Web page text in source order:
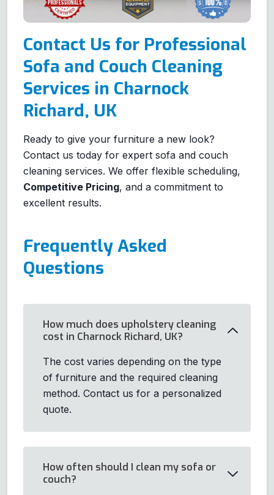
Contact Us for Professional
Sofa and Couch Cleaning
Services in Charnock
Richard, UK
Ready to give your furniture a new look?
Contact us today for expert sofa and couch
cleaning services. We offer flexible scheduling,
Competitive Pricing, and a commitment to
excellent results.
Frequently Asked
Questions
How much does upholstery cleaning
cost in Charnock Richard, UK?
The cost varies depending on the type
of furniture and the required cleaning
method. Contact us for a personalized
quote.
How often should I clean my sofa or
couch?